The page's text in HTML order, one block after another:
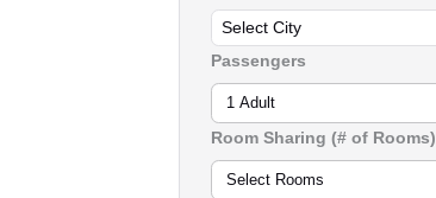
Passengers
1 Adult
Room Sharing (# of Rooms)
Select Rooms